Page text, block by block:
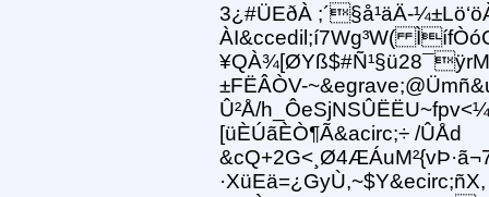
3¿#ÜEðÀ ;´§å¹äÄ-
ÀI&ccedil;í7Wg³W(
±FËÂÒV-
Û²Å/
[üÈÚãÈÒ¶Ã&acirc;÷ /ÛÅd
·XüEä=¿GyÙ,~$Y&ecirc;ñX,